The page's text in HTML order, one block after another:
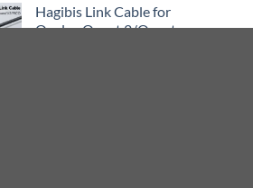
Hagibis Link Cable for
Oculus Quest 2/Quest